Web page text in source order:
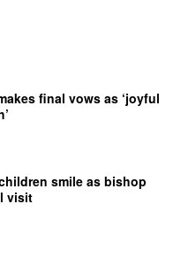
final vows as ‘joyful
smile as bishop
visit